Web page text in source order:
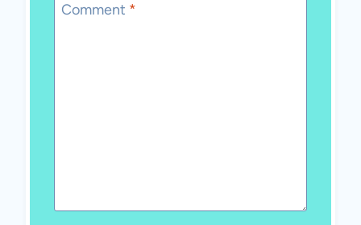
Comment *